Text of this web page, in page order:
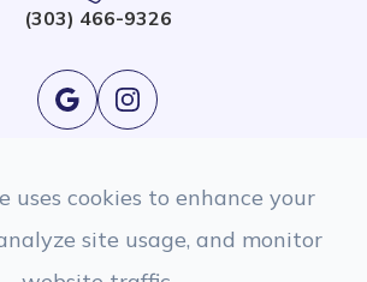
(303) 466-9326
uses cookies to enhance your
site usage, and monitor